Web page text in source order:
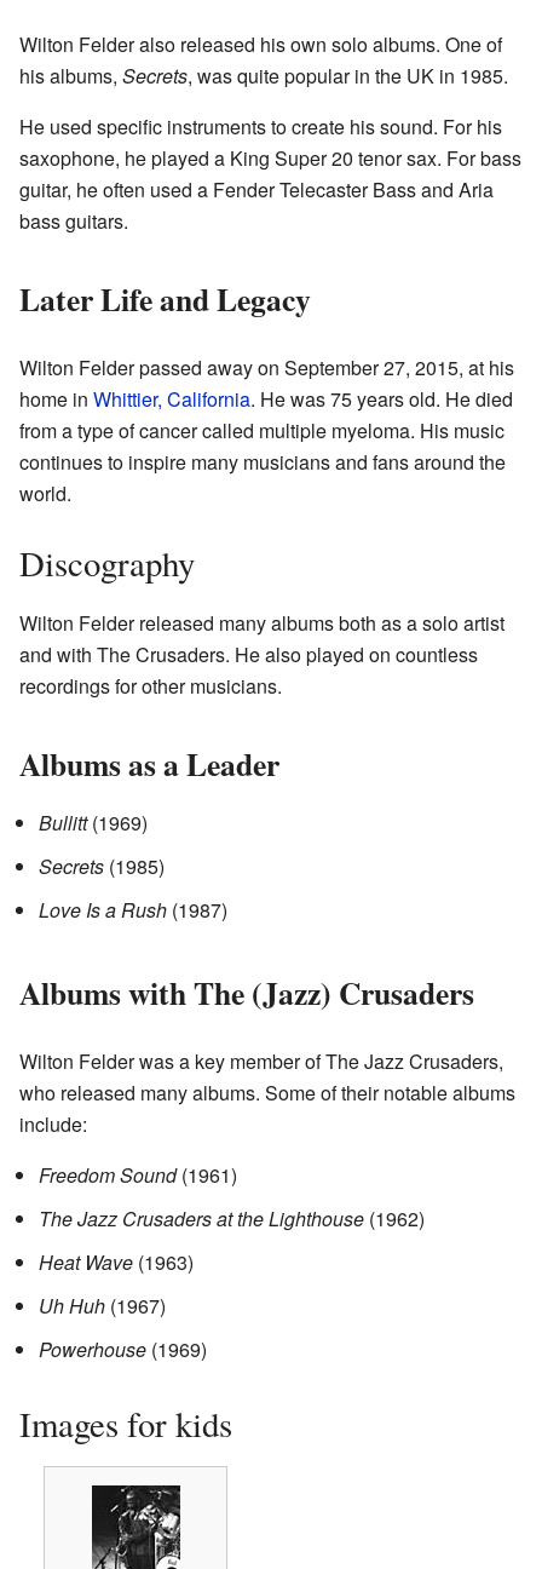
Wilton Felder also released his own solo albums. One of
his albums, Secrets, was quite popular in the UK in 1985.
He used specific instruments to create his sound. For his
saxophone, he played a King Super 20 tenor sax. For bass
guitar, he often used a Fender Telecaster Bass and Aria
bass guitars.
Later Life and Legacy
Wilton Felder passed away on September 27, 2015, at his
home in Whittier, California. He was 75 years old. He died
from a type of cancer called multiple myeloma. His music
continues to inspire many musicians and fans around the
world.
Discography
Wilton Felder released many albums both as a solo artist
and with The Crusaders. He also played on countless
recordings for other musicians.
Albums as a Leader
Bullitt(1969)
Secrets (1985)
Love Is a Rush (1987)
Albums with The (Jazz) Crusaders
Wilton Felder was a key member of The Jazz Crusaders,
who released many albums. Some of their notable albums
include:
Freedom Sound(1961)
The Jazz Crusaders at the Lighthouse (1962)
Heat Wave (1963)
Uh Huh (1967)
Powerhouse (1969)
Images for kids